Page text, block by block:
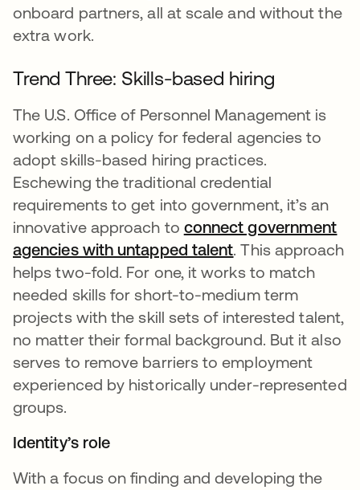
onboard partners, all at scale and without the
extra work.
Trend Three: Skills-based hiring
The U.S. Office of Personnel Management is
working on a policy for federal agencies to
adopt skills-based hiring practices.
Eschewing the traditional credential
requirements to get into government, it’s an
innovative approach to connect government
agencies with untapped talentopens in a new
. This approach
helps two-fold. For one, it works to match
needed skills for short-to-medium term
projects with the skill sets of interested talent,
no matter their formal background. But it also
serves to remove barriers to employment
experienced by historically under-represented
groups.
Identity’s role
With a focus on finding and developing the